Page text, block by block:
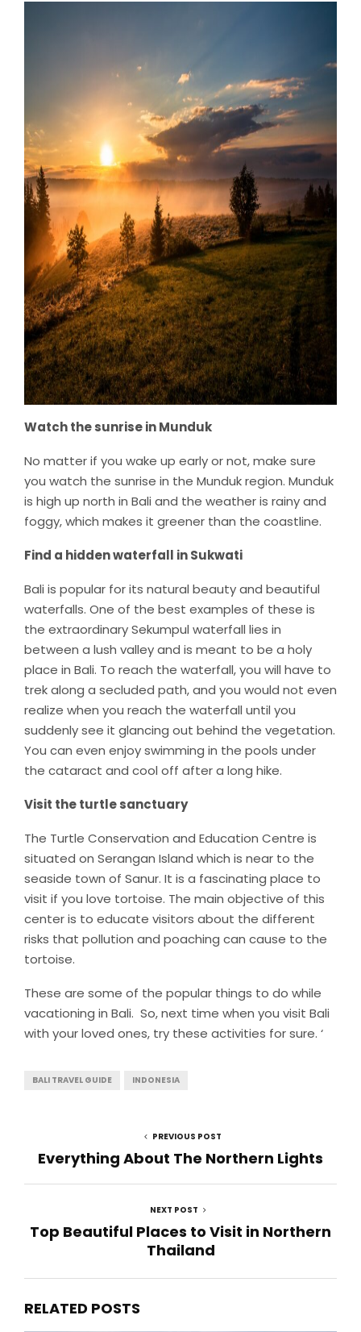
Watch the sunrise in Munduk
No matter if you wake up early or not, make sure
you watch the sunrise in the Munduk region. Munduk
is high up north in Bali and the weather is rainy and
foggy, which makes it greener than the coastline.
Find a hidden waterfall in Sukwati
Bali is popular for its natural beauty and beautiful
waterfalls. One of the best examples of these is
the extraordinary Sekumpul waterfall lies in
between a lush valley and is meant to be a holy
place in Bali. To reach the waterfall, you will have to
trek along a secluded path, and you would not even
realize when you reach the waterfall until you
suddenly see it glancing out behind the vegetation.
You can even enjoy swimming in the pools under
the cataract and cool off after a long hike.
Visit the turtle sanctuary
The Turtle Conservation and Education Centre is
situated on Serangan Island which is near to the
seaside town of Sanur. It is a fascinating place to
visit if you love tortoise. The main objective of this
center is to educate visitors about the different
risks that pollution and poaching can cause to the
tortoise.
These are some of the popular things to do while
vacationing in Bali. So, next time when you visit Bali
with your loved ones, try these activities for sure. ‘
BALI TRAVEL GUIDE INDONESIA
PREVIOUS POST
Everything About The Northern Lights
NEXT POST
Top Beautiful Places to Visit in Northern
Thailand
RELATED POSTS